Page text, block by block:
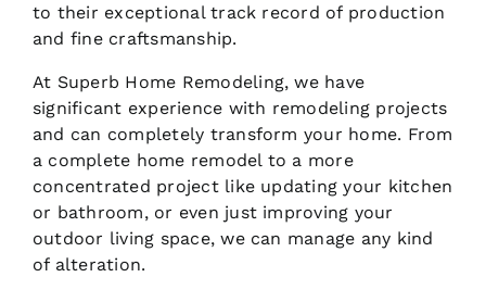
to their exceptional track record of production
and fine craftsmanship.
At Superb Home Remodeling, we have
significant experience with remodeling projects
and can completely transform your home. From
a complete home remodel to a more
concentrated project like updating your kitchen
or bathroom, or even just improving your
outdoor living space, we can manage any kind
of alteration.